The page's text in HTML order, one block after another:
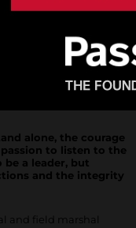
alone, the courage
to listen to the
a leader, but
and the integrity
and field marshal